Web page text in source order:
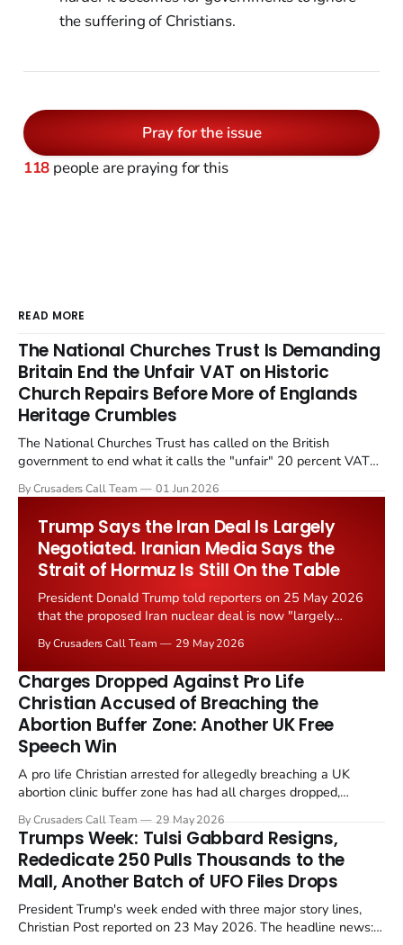
the suffering of Christians.
Pray for the issue
118 people are praying for this
READ MORE
The National Churches Trust Is Demanding
Britain End the Unfair VAT on Historic
Church Repairs Before More of Englands
Heritage Crumbles
The National Churches Trust has called on the British
government to end what it calls the "unfair" 20 percent VAT
Starmer government's quiet closure of the Listed Places of
By Crusaders Call Team 01 Jun 2026
Trump Says the Iran Deal Is Largely
Negotiated. Iranian Media Says the
Strait of Hormuz Is Still On the Table
President Donald Trump told reporters on 25 May 2026
that the proposed Iran nuclear deal is now "largely
the framing, signalling that Strait of Hormuz control
remains an unresolved sticking point alongside uranium
enrichment limits.
By Crusaders Call Team 29 May 2026
Charges Dropped Against Pro Life
Christian Accused of Breaching the
Abortion Buffer Zone: Another UK Free
Speech Win
A pro life Christian arrested for allegedly breaching a UK
abortion clinic buffer zone has had all charges dropped,
in a recognisable pattern: British police arrest a praying
Christian, investigate for months, and then drop...
By Crusaders Call Team 29 May 2026
Trumps Week: Tulsi Gabbard Resigns,
Rededicate 250 Pulls Thousands to the
Mall, Another Batch of UFO Files Drops
President Trump's week ended with three major story lines,
Christian Post reported on 23 May 2026. The headline news: